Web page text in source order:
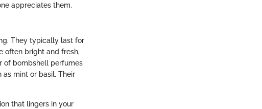
appreciates them.
They typically last for
often bright and fresh,
of bombshell perfumes
mint or basil. Their
that lingers in your